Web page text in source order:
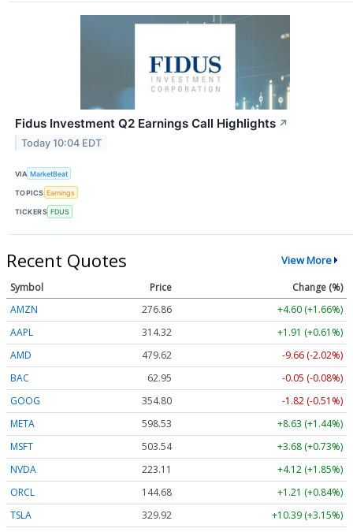
Fidus Investment Q2 Earnings Call Highlights ↗
Today 10:04 EDT
VIA MarketBeat
TOPICS Earnings
TICKERS FDUS
Recent Quotes View More
Symbol Price
Change (%)
AMZN
276.86
+4.60 (+1.66%)
AAPL
314.29
+1.88 (+0.60%)
AMD
479.50
-9.78 (-2.04%)
BAC
62.95
-0.05 (-0.09%)
GOOG
354.80
-1.82 (-0.51%)
META
598.46
+8.56 (+1.43%)
MSFT
503.61
+3.75 (+0.74%)
NVDA
223.09
+4.10 (+1.84%)
ORCL
144.68
+1.21 (+0.84%)
TSLA
329.89 +10.36 (+3.14%)